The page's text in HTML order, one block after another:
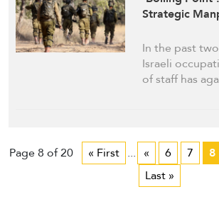
Strategic
In the past
Israeli
of staff has
Page 8 of 20 « First ... « 6 7 8
Last »